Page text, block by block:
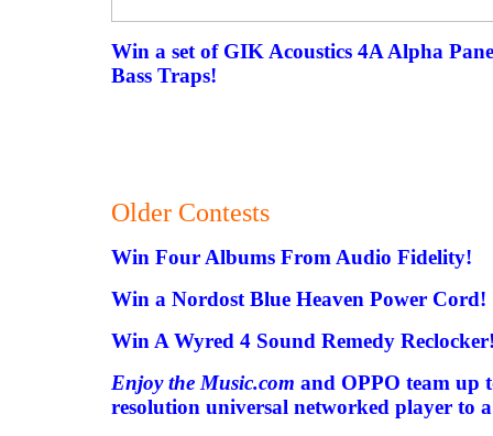
Win a set of GIK Acoustics 4A Alpha
Bass Traps!
Older Contests
Win Four Albums From Audio Fidelity!
Win a Nordost Blue Heaven Power Cord!
Win A Wyred 4 Sound Remedy
Enjoy the Music.com and OPPO team up
resolution universal networked player to